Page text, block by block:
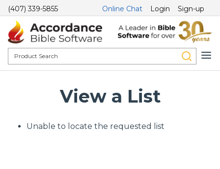
(407) 339-5855 Online Chat Login Sign-up
View a List
Unable to locate the requested list